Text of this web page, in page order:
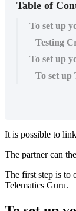
Table of
To set up
Testing
To set up
To set up
It is possible to
The partner can
The first step is to
Telematics Guru.